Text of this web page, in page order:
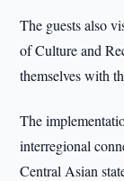
The guests also
of Culture and
themselves with
The
interregional
Central Asian